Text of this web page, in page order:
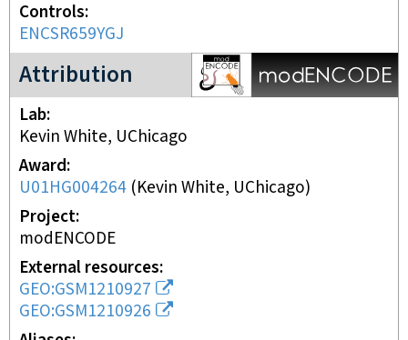
Controls
ENCSR659YGJ
Attribution
modENCODE Project
Lab
Kevin White, UChicago
Award
U01HG004264 (Kevin White, UChicago)
Project
modENCODE
External resources
GEO:GSM1210927
GEO:GSM1210926